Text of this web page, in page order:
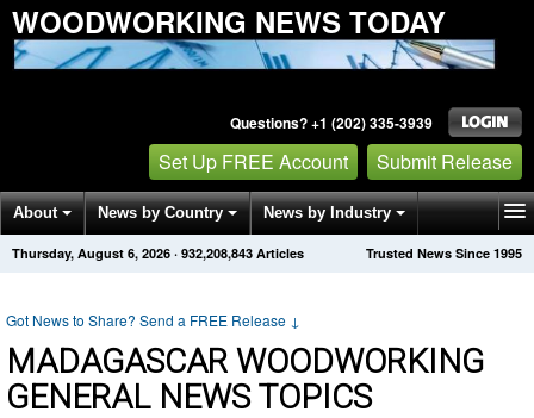
WOODWORKING NEWS TODAY
Questions? +1 (202) 335-3939
Set Up FREE Account Submit Release
About News by Country News by Industry
Get News Alerts Press Releases Trusted News Since 1995
Thursday, August 6, 2026 · 932,208,843 Articles
Got News to Share? Send a FREE Release ↓
MADAGASCAR WOODWORKING
GENERAL NEWS TOPICS